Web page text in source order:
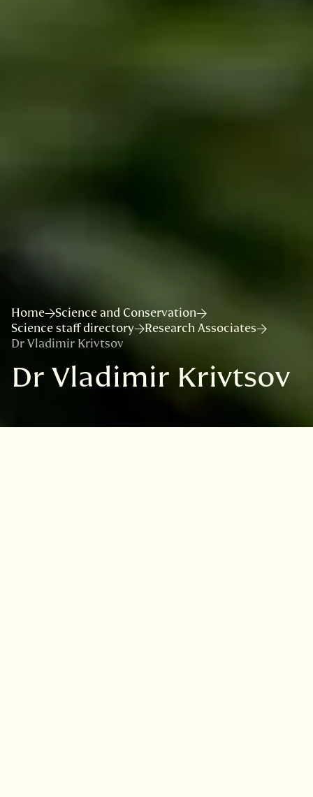
Home
Science and Conservation
Science staff directory
Research Associates
Dr Vladimir Krivtsov
Dr Vladimir Krivtsov